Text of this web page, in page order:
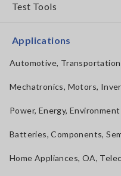
Test Tools
Applications
Automotive, Transportation
Mechatronics, Motors,
Power, Energy, Environment
Batteries, Components,
Home Appliances, OA,